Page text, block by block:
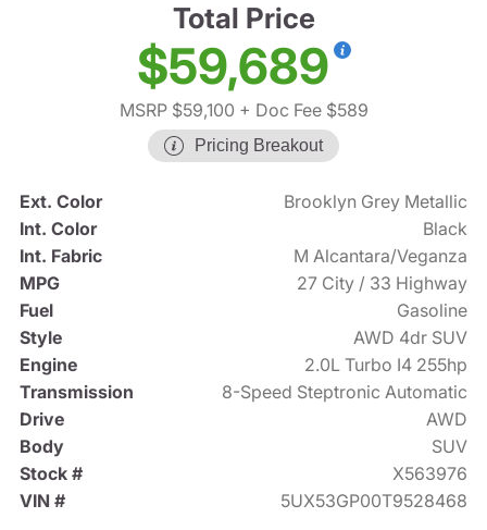
Total Price
$59,689
MSRP $59,100 + Doc Fee $589
Pricing Breakout
Ext. Color
Brooklyn Grey Metallic
Int. Color
Black
Int. Fabric
M Alcantara/Veganza
MPG
27 City / 33 Highway
Fuel
Gasoline
Style
AWD 4dr SUV
Engine
2.0L Turbo I4 255hp
Transmission
8-Speed Steptronic Automatic
Drive
AWD
Body
SUV
Stock #
X563976
VIN #
5UX53GP00T9528468